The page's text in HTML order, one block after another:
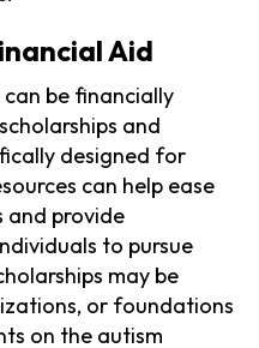
Aid
be financially
and
designed for
can help ease
and provide
to pursue
may be
or foundations
on the autism